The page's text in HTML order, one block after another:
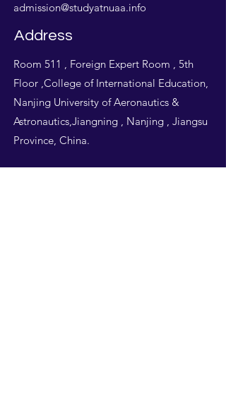
admission@studyatnuaa.info
Address
Room 511 , Foreign Expert Room , 5th
Floor ,College of International Education,
Nanjing University of Aeronautics &
Astronautics,Jiangning , Nanjing , Jiangsu
Province, China.